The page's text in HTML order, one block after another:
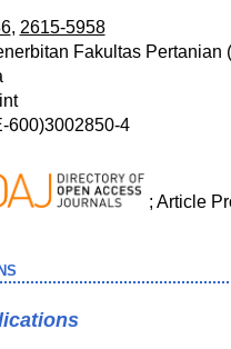
, 2615-5958
Fakultas
600)3002850-4
; Article